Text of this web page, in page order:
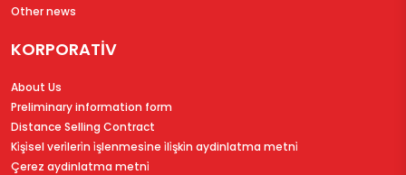
Other news
KORPORATİV
About Us
Preliminary information form
Distance Selling Contract
Ki̇şi̇sel veri̇leri̇n i̇şlenmesi̇ne i̇li̇şki̇n aydinlatma metni̇
Çerez aydinlatma metni̇